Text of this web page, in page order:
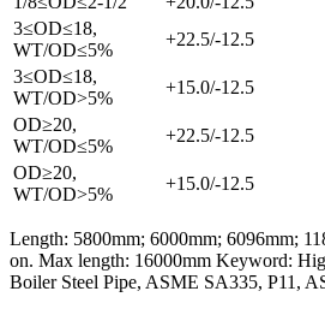
3≤OD≤18,
WT/OD≤5%
+22.5/-12.5
3≤OD≤18,
WT/OD>5%
+15.0/-12.5
OD≥20,
WT/OD≤5%
+22.5/-12.5
OD≥20,
WT/OD>5%
+15.0/-12.5
Length: 5800mm; 6000mm; 6096mm;
on. Max length: 16000mm Keyword:
Boiler Steel Pipe, ASME SA335, P11,